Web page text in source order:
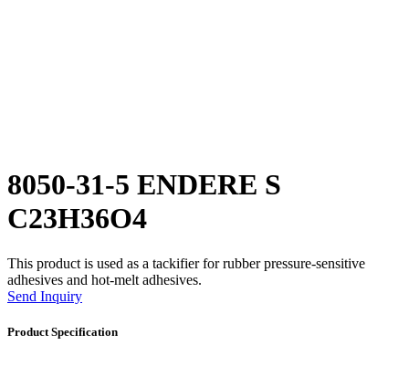
8050-31-5 ENDERE S
C23H36O4
This product is used as a tackifier for rubber pressure-sensitive
adhesives and hot-melt adhesives.
Send Inquiry
Product Specification